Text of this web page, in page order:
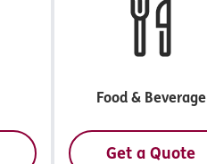
Food & Beverage
Get a Quote